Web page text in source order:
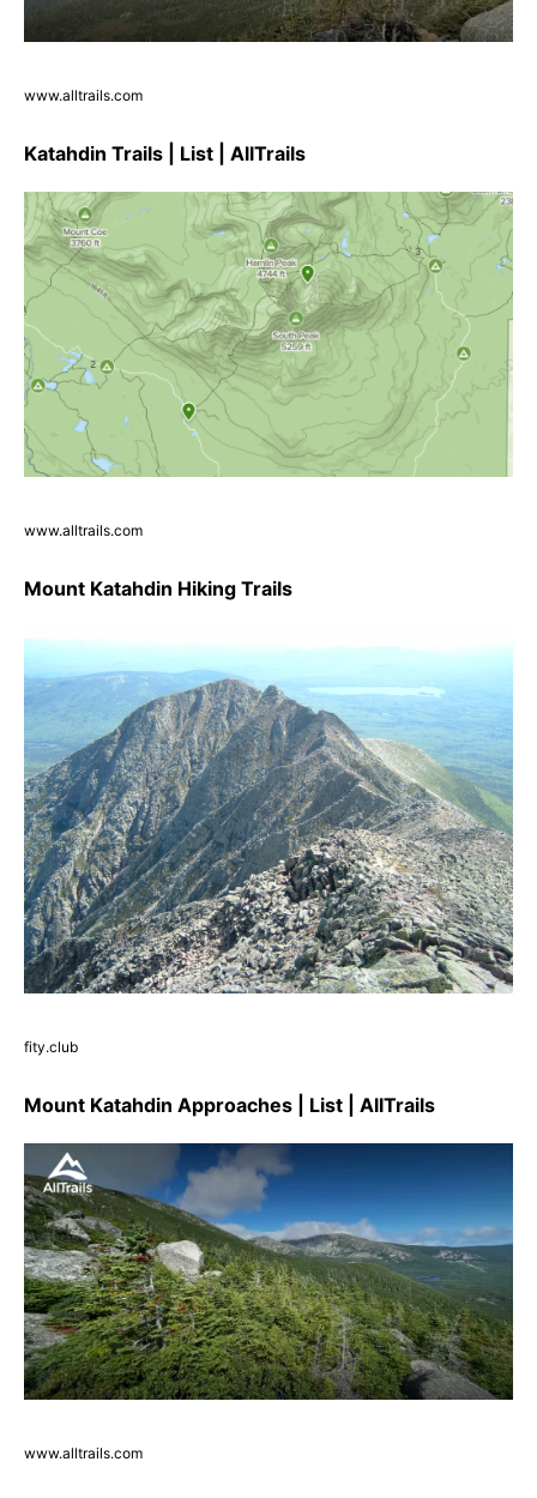
www.alltrails.com
Katahdin Trails | List | AllTrails
www.alltrails.com
Mount Katahdin Hiking Trails
fity.club
Mount Katahdin Approaches | List | AllTrails
www.alltrails.com